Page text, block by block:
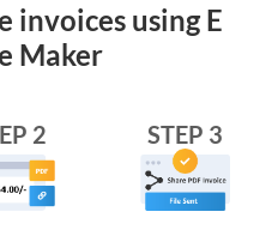
invoices using E
Maker
2 STEP 3